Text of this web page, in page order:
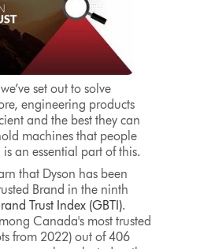
set out to solve
engineering products
and the best they can
machines that people
an essential part of this.
that Dyson has been
Brand in the ninth
Trust Index (GBTI).
Canada's most trusted
from 2022) out of 406